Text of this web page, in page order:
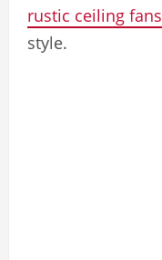
rustic ceiling fans
style.